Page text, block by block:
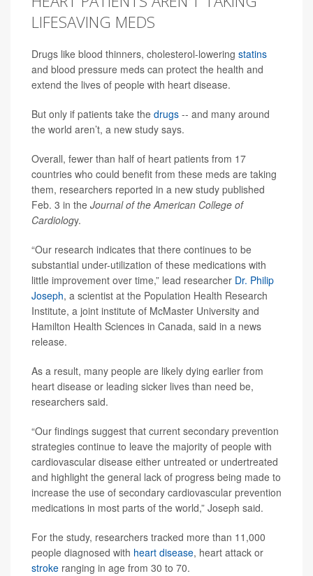
LIFESAVING MEDS
Drugs like blood thinners, cholesterol-lowering statins
and blood pressure meds can protect the health and
extend the lives of people with heart disease.
But only if patients take the drugs -- and many around
the world aren’t, a new study says.
Overall, fewer than half of heart patients from 17
countries who could benefit from these meds are taking
them, researchers reported in a new study published
Feb. 3 in the Journal of the American College of
Cardiology.
“Our research indicates that there continues to be
substantial under-utilization of these medications with
little improvement over time,” lead researcher Dr. Philip
Joseph, a scientist at the Population Health Research
Institute, a joint institute of McMaster University and
Hamilton Health Sciences in Canada, said in a news
release.
As a result, many people are likely dying earlier from
heart disease or leading sicker lives than need be,
researchers said.
“Our findings suggest that current secondary prevention
strategies continue to leave the majority of people with
cardiovascular disease either untreated or undertreated
and highlight the general lack of progress being made to
increase the use of secondary cardiovascular prevention
medications in most parts of the world,” Joseph said.
For the study, researchers tracked more than 11,000
people diagnosed with heart disease, heart attack or
stroke ranging in age from 30 to 70.